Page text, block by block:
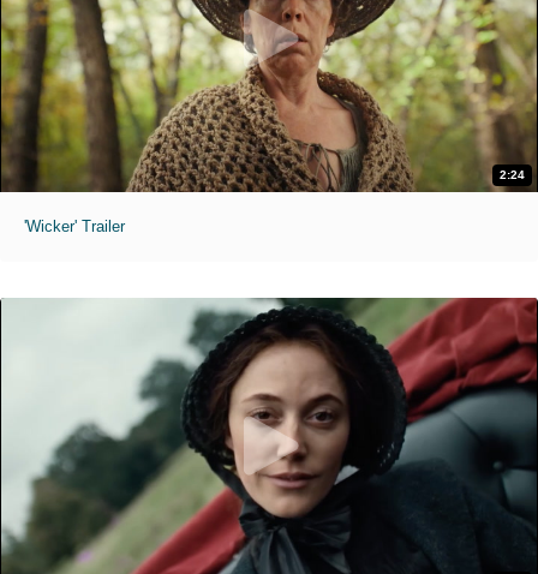
2:24
'Wicker' Trailer